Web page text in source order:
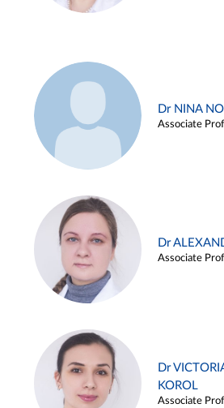
Dr NINA
Associate
Dr
Associate
Dr
KOROL
Associate